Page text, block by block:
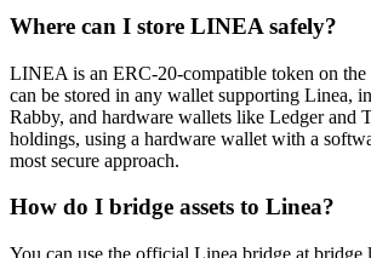
Where can I store LINEA safely?
LINEA is an ERC-20-compatible token on
can be stored in any wallet supporting Linea,
Rabby, and hardware wallets like Ledger and
holdings, using a hardware wallet with a
most secure approach.
How do I bridge assets to Linea?
You can use the official Linea bridge at